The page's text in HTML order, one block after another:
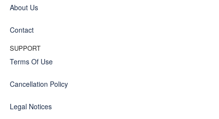
About Us
Contact
SUPPORT
Terms Of Use
Cancellation Policy
Legal Notices